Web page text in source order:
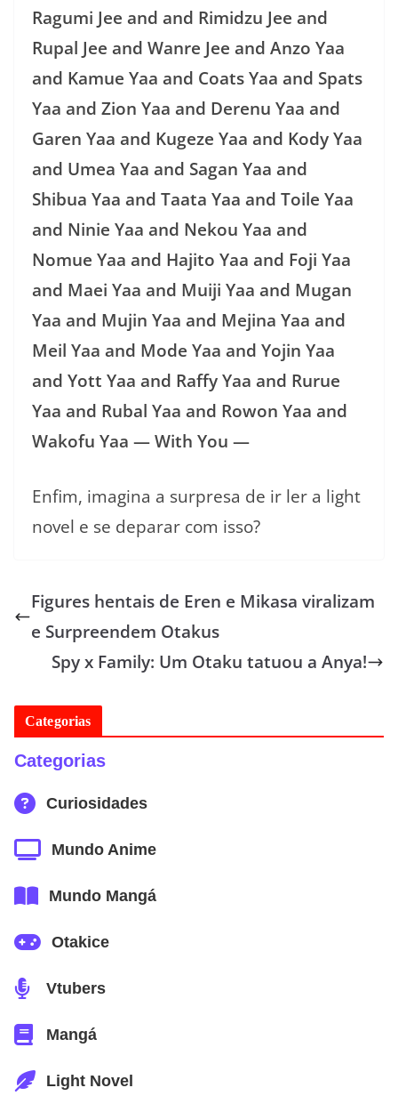
Ragumi Jee and and Rimidzu Jee and
Rupal Jee and Wanre Jee and Anzo Yaa
and Kamue Yaa and Coats Yaa and Spats
Yaa and Zion Yaa and Derenu Yaa and
Garen Yaa and Kugeze Yaa and Kody Yaa
and Umea Yaa and Sagan Yaa and
Shibua Yaa and Taata Yaa and Toile Yaa
and Ninie Yaa and Nekou Yaa and
Nomue Yaa and Hajito Yaa and Foji Yaa
and Maei Yaa and Muiji Yaa and Mugan
Yaa and Mujin Yaa and Mejina Yaa and
Meil Yaa and Mode Yaa and Yojin Yaa
and Yott Yaa and Raffy Yaa and Rurue
Yaa and Rubal Yaa and Rowon Yaa and
Wakofu Yaa — With You —
Enfim, imagina a surpresa de ir ler a light
novel e se deparar com isso?
Figures hentais de Eren e Mikasa viralizam
e Surpreendem Otakus
Spy x Family: Um Otaku tatuou a Anya!
Categorias
Categorias
Curiosidades
Mundo Anime
Mundo Mangá
Otakice
Vtubers
Mangá
Light Novel